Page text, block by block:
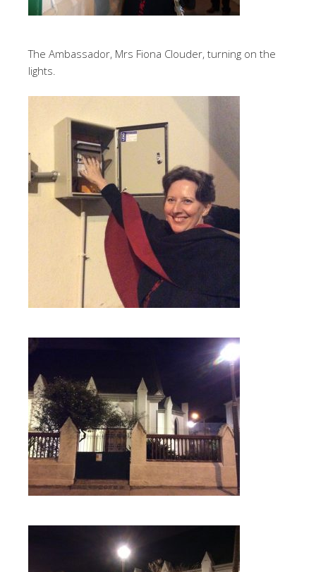
The Ambassador, Mrs Fiona Clouder, turning on the
lights.